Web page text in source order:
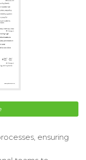
ensuring